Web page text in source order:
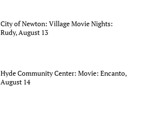
City of Newton: Village Movie Nights:
Rudy, August 13
Hyde Community Center: Movie: Encanto,
August 14